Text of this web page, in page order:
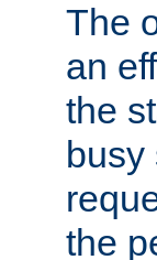
The
an
the
the